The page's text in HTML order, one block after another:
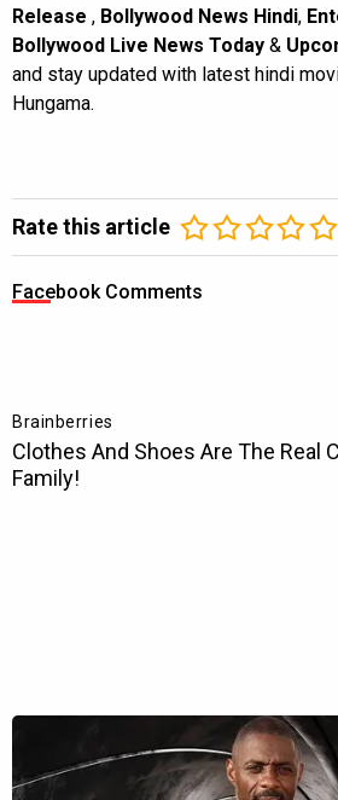
Release , Bollywood News Hindi,
Bollywood Live News Today &
and stay updated with latest hindi
Hungama.
Rate this article
Facebook Comments